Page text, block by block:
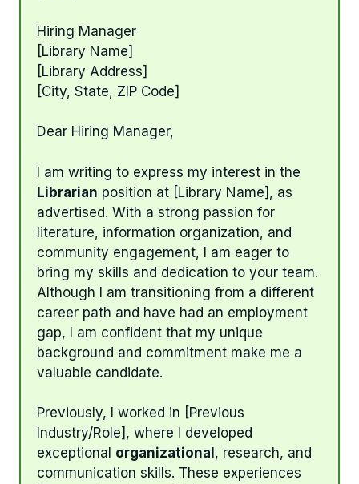
Hiring Manager
[Library Name]
[Library Address]
[City, State, ZIP Code]
Dear Hiring Manager,
I am writing to express my interest in the
Librarian position at [Library Name], as
advertised. With a strong passion for
literature, information organization, and
community engagement, I am eager to
bring my skills and dedication to your team.
Although I am transitioning from a different
career path and have had an employment
gap, I am confident that my unique
background and commitment make me a
valuable candidate.
Previously, I worked in [Previous
Industry/Role], where I developed
exceptional organizational , research, and
communication skills. These experiences